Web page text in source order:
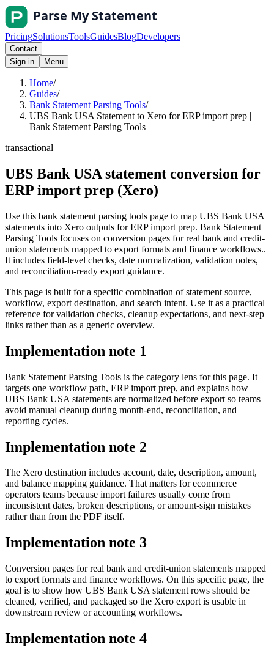
PricingSolutionsToolsGuidesBlogDevelopers
Contact
Sign in
Menu
Home/
Guides/
Bank Statement Parsing Tools/
UBS Bank USA Statement to Xero for ERP import prep |
Bank Statement Parsing Tools
transactional
UBS Bank USA statement conversion for
ERP import prep (Xero)
Use this bank statement parsing tools page to map UBS Bank USA
statements into Xero outputs for ERP import prep. Bank Statement
Parsing Tools focuses on conversion pages for real bank and credit-
union statements mapped to export formats and finance workflows..
It includes field-level checks, date normalization, validation notes,
and reconciliation-ready export guidance.
This page is built for a specific combination of statement source,
workflow, export destination, and search intent. Use it as a practical
reference for validation checks, cleanup expectations, and next-step
links rather than as a generic overview.
Implementation note 1
Bank Statement Parsing Tools is the category lens for this page. It
targets one workflow path, ERP import prep, and explains how
UBS Bank USA statements are normalized before export so teams
avoid manual cleanup during month-end, reconciliation, and
reporting cycles.
Implementation note 2
The Xero destination includes account, date, description, amount,
and balance mapping guidance. That matters for ecommerce
operators teams because import failures usually come from
inconsistent dates, broken descriptions, or amount-sign mistakes
rather than from the PDF itself.
Implementation note 3
Conversion pages for real bank and credit-union statements mapped
to export formats and finance workflows. On this specific page, the
goal is to show how UBS Bank USA statement rows should be
cleaned, verified, and packaged so the Xero export is usable in
downstream review or accounting workflows.
Implementation note 4